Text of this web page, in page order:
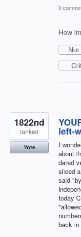
0
How
Not
left-
I
about
dared
sliced
said
today
back in
1822nd
ranked
Vote